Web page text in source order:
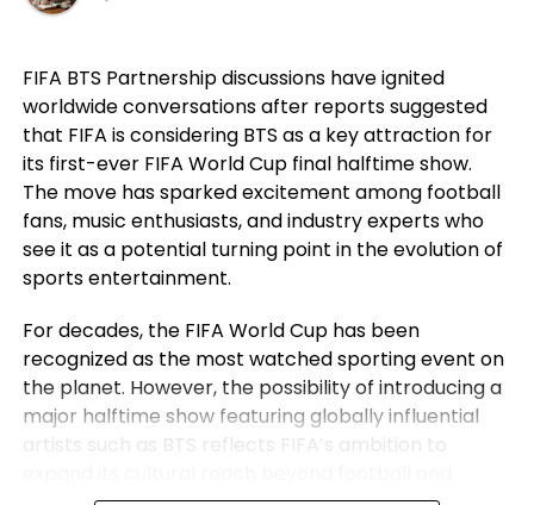
career. For Ronaldo, those achievements remain a
Cup exit. Rather than dwelling on elimination, he
reflected on the milestones Portugal reached while
he wore the national jersey.
The Portuguese captain pointed to the country’s
first major international triumph and the success
that followed as defining moments for the national
team. His comments underlined not only his
accomplishments of the squad that helped elevate
Portugal among football’s elite nations. While
emotions naturally ran high after the defeat,
Ronaldo’s message remained one of gratitude and
pride instead of regret.
FIFA BTS Partnership discussions have ignited
worldwide conversations after reports suggested
that FIFA is considering BTS as a key attraction for
its first-ever FIFA World Cup final halftime show.
The move has sparked excitement among football
fans, music enthusiasts, and industry experts who
see it as a potential turning point in the evolution of
sports entertainment.
For decades, the FIFA World Cup has been
recognized as the most watched sporting event on
the planet. However, the possibility of introducing a
major halftime show featuring globally influential
artists such as BTS reflects FIFA’s ambition to